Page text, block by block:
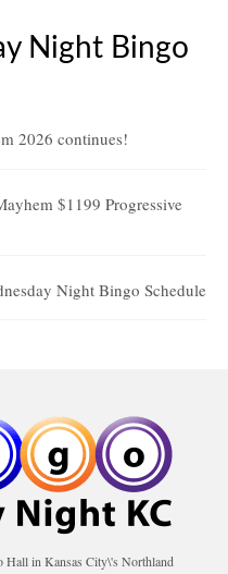
Night Bingo
2026 continues!
$1199 Progressive
Night Bingo Schedule
Hall in Kansas City\'s Northland